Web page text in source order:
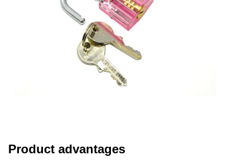
Product advantages